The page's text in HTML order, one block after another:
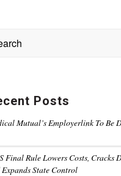
Posts
Mutual’s Employerlink To Be
Final Rule Lowers Costs, Cracks
State Control